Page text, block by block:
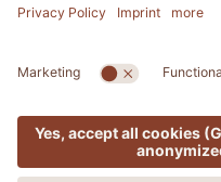
Stories.Jobs